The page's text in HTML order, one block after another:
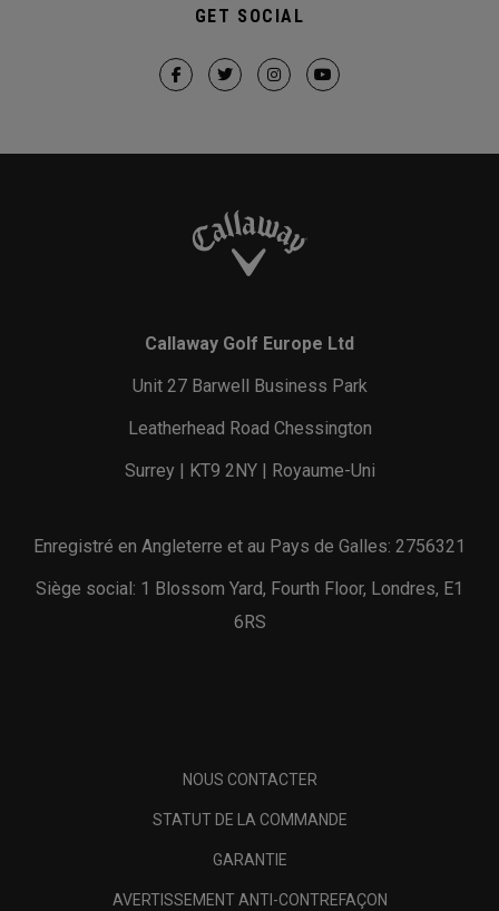
GET SOCIAL
Callaway Golf Europe Ltd
Unit 27 Barwell Business Park
Leatherhead Road Chessington
Surrey | KT9 2NY | Royaume-Uni
Enregistré en Angleterre et au Pays de Galles: 2756321
Siège social: 1 Blossom Yard, Fourth Floor, Londres, E1
6RS
NOUS CONTACTER
STATUT DE LA COMMANDE
GARANTIE
AVERTISSEMENT ANTI-CONTREFAÇON